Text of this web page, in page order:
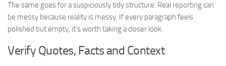
The same goes for a suspiciously tidy structure. Real reporting can
be messy because reality is messy. If every paragraph feels
polished but empty, it’s worth taking a closer look.
Verify Quotes, Facts and Context